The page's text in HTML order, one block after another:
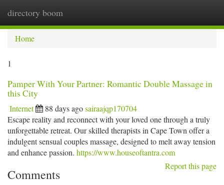
directory boom
Home
1
Pamper With Your Partner: Romantic Double Massage in
this City
Internet 88 days agosairaajqp170704
Escape reality and reconnect with your loved one through a truly
unforgettable retreat. Our skilled therapists in Cape Town offer a
indulgent sensual couples massage, designed to melt away tension
and enhance passion. https://www.houseoftantra.com
Report this page
Comments